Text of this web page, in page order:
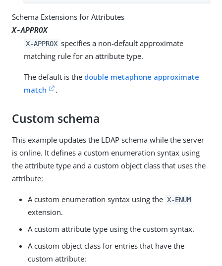
Schema Extensions for Attributes
X-APPROX
X-APPROX specifies a non-default approximate
matching rule for an attribute type.
The default is the double metaphone approximate
match
.
Custom schema
This example updates the LDAP schema while the server
is online. It defines a custom enumeration syntax using
the attribute type and a custom object class that uses the
attribute:
A custom enumeration syntax using the X-ENUM
extension.
A custom attribute type using the custom syntax.
A custom object class for entries that have the
custom attribute: